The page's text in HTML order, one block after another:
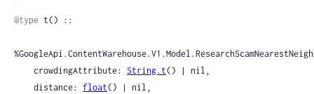
@type t() ::
    crowdingAttribute:
String.t() | nil,
    distance:
float() | nil,